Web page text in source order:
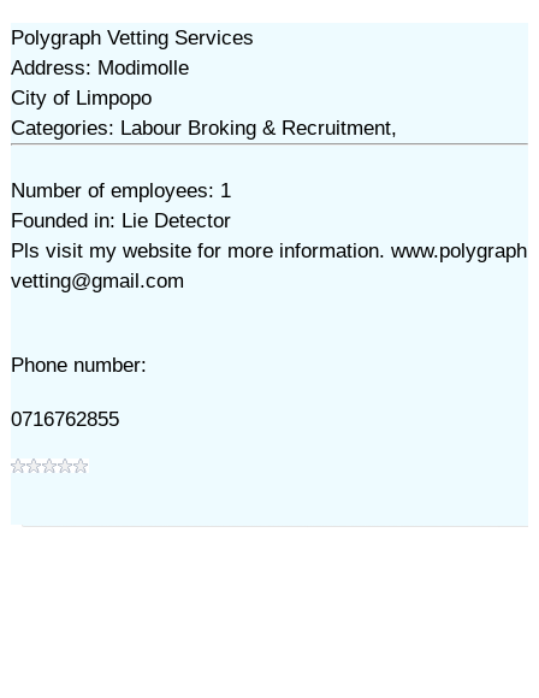
Polygraph Vetting Services
Address: Modimolle
City of Limpopo
Categories: Labour Broking & Recruitment,
Number of employees: 1
Founded in: Lie Detector
Pls visit my website for more information. www.polygraph
vetting@gmail.com
Phone number:
0716762855